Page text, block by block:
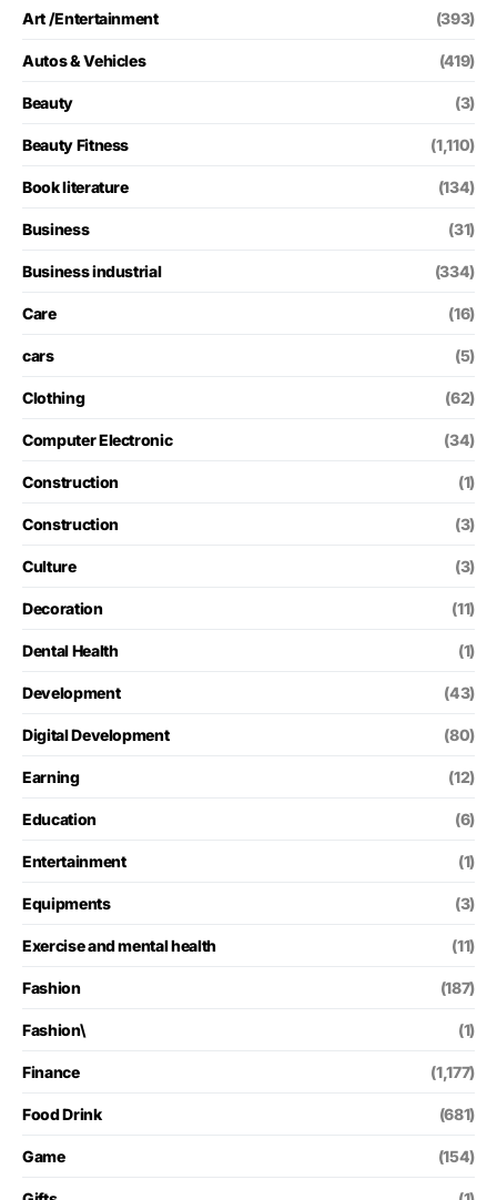
Art /Entertainment (393)
Autos & Vehicles (419)
Beauty (3)
Beauty Fitness (1,110)
Book literature (134)
Business (31)
Business industrial (334)
Care (16)
cars (5)
Clothing (62)
Computer Electronic (34)
Construction (1)
Construction (3)
Culture (3)
Decoration (11)
Dental Health (1)
Development (43)
Digital Development (80)
Earning (12)
Education (6)
Entertainment (1)
Equipments (3)
Exercise and mental health (11)
Fashion (187)
Fashion\ (1)
Finance (1,177)
Food Drink (681)
Game (154)